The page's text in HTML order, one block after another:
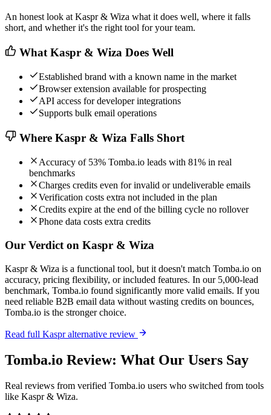
An honest look at Kaspr & Wiza what it does well, where it falls
short, and whether it's the right tool for your team.
What Kaspr & Wiza Does Well
Established brand with a known name in the market
Browser extension available for prospecting
API access for developer integrations
Supports bulk email operations
Where Kaspr & Wiza Falls Short
Accuracy of 53% Tomba.io leads with 81% in real
benchmarks
Charges credits even for invalid or undeliverable emails
Verification costs extra not included in the plan
Credits expire at the end of the billing cycle no rollover
Phone data costs extra credits
Our Verdict on Kaspr & Wiza
Kaspr & Wiza is a functional tool, but it doesn't match Tomba.io on
accuracy, pricing flexibility, or included features. In our 5,000-lead
benchmark, Tomba.io found significantly more valid emails. If you
need reliable B2B email data without wasting credits on bounces,
Tomba.io is the stronger choice.
Read full Kaspr alternative review
Tomba.io Review: What Our Users Say
Real reviews from verified Tomba.io users who switched from tools
like Kaspr & Wiza.